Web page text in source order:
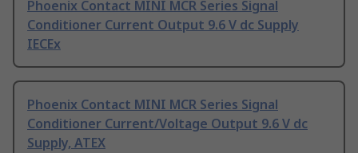
Phoenix Contact MINI MCR Series Signal
Conditioner Current Output 9.6 V dc Supply
IECEx
Phoenix Contact MINI MCR Series Signal
Conditioner Current/Voltage Output 9.6 V dc
Supply, ATEX